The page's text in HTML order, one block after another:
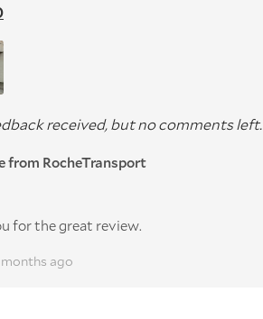
received, but no comments left.
from RocheTransport
for the great review.
ago